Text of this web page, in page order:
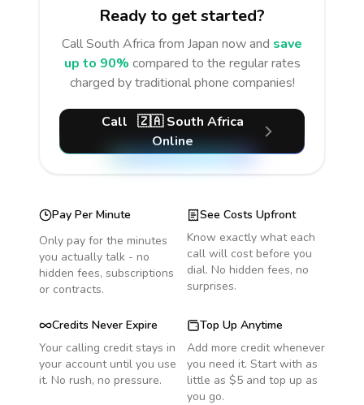
Ready to get started?
CallSouth Africa from Japan now and save
up to 90% compared to the regular rates
charged by traditional phone companies!
Call 🇿🇦 South Africa
Online
Pay Per Minute
Only pay for the minutes
you actually talk - no
hidden fees, subscriptions
or contracts.
See Costs Upfront
Know exactly what each
call will cost before you
dial. No hidden fees, no
surprises.
Credits Never Expire
Your calling credit stays in
your account until you use
it. No rush, no pressure.
Top Up Anytime
Add more credit whenever
you need it. Start with as
little as $5 and top up as
you go.